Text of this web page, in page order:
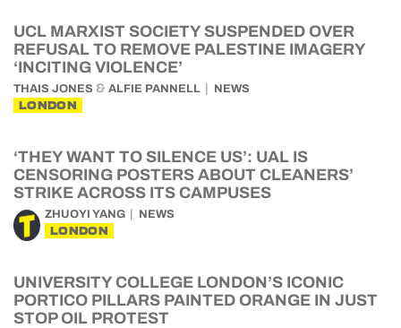
UCL MARXIST SOCIETY SUSPENDED OVER
REFUSAL TO REMOVE PALESTINE IMAGERY
‘INCITING VIOLENCE’
THAIS JONES & ALFIE PANNELL NEWS
LONDON
‘THEY WANT TO SILENCE US’: UAL IS
CENSORING POSTERS ABOUT CLEANERS’
STRIKE ACROSS ITS CAMPUSES
ZHUOYI YANG NEWS
LONDON
UNIVERSITY COLLEGE LONDON’S ICONIC
PORTICO PILLARS PAINTED ORANGE IN JUST
STOP OIL PROTEST